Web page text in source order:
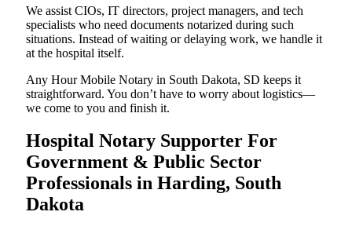
We assist CIOs, IT directors, project managers, and tech
specialists who need documents notarized during such
situations. Instead of waiting or delaying work, we handle it
at the hospital itself.
Any Hour Mobile Notary in South Dakota, SD keeps it
straightforward. You don’t have to worry about logistics—
we come to you and finish it.
Hospital Notary Supporter For
Government & Public Sector
Professionals in Harding, South
Dakota